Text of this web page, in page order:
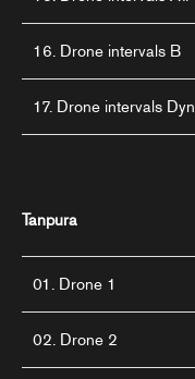
16. Drone intervals B
17. Drone intervals Dyn
Tanpura
01. Drone 1
02. Drone 2